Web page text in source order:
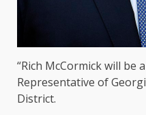
“Rich McCormick will be
Representative of
District.